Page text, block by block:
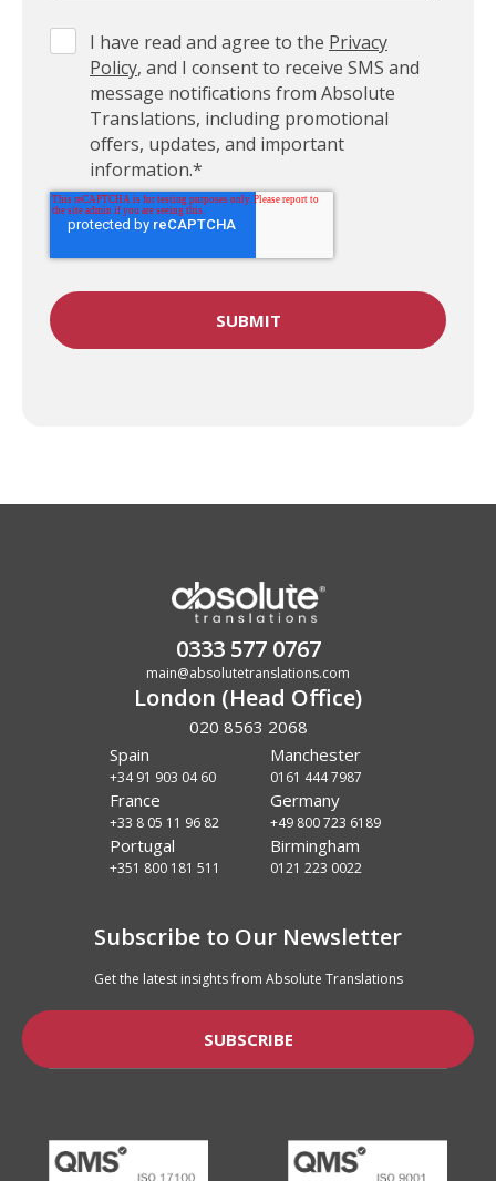
I have read and agree to the Privacy
Policy, and I consent to receive SMS and
message notifications from Absolute
Translations, including promotional
offers, updates, and important
information.*
0333 577 0767
main@absolutetranslations.com
London (Head Office)
020 8563 2068
Spain
+34 91 903 04 60
Manchester
0161 444 7987
France
+33 8 05 11 96 82
Germany
+49 800 723 6189
Portugal
+351 800 181 511
Birmingham
0121 223 0022
Subscribe to Our Newsletter
Get the latest insights from Absolute Translations
SUBSCRIBE